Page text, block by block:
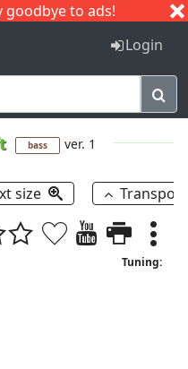
goodbye to ads!
I J
Login
bass ver. 1
size
Tuning: